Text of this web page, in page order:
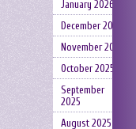
January 2026
December 2025
November 2025
October 2025
September
2025
August 2025